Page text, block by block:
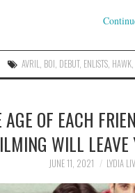
AVRIL BOI DEBUT, ENLISTS HAWK
AGE OF EACH
WILL LEAVE
JUNE 11, 2021 LYDIA